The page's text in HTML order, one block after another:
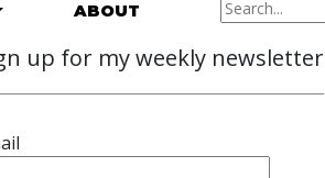
ABOUT
up for my weekly newsletter